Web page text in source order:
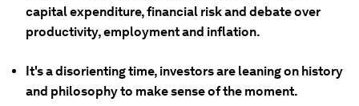
capital expenditure, financial risk and debate over
productivity, employment and inflation.
It's a disorienting time, investors are leaning on history
and philosophy to make sense of the moment.